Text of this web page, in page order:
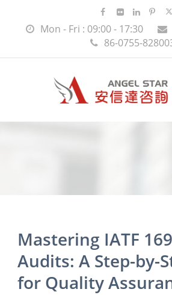
Mon - Fri : 09:00 - 17:30
86-0755-
Mastering IATF
Audits: A Step-by-
for Quality